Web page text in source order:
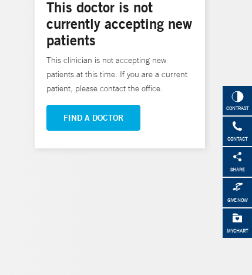
CONTRAST
CONTACT
SHARE
GIVE NOW
MYCHART
This doctor is not
currently accepting new
patients
This clinician is not accepting new
patients at this time. If you are a current
patient, please contact the office.
FIND A DOCTOR